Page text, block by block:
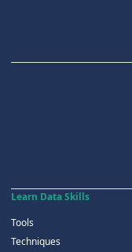
Learn Data Skills
Tools
Techniques